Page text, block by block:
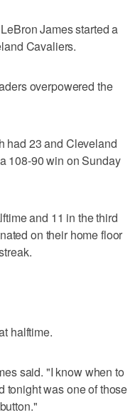
James started a
Cavaliers.
overpowered the
had 23 and Cleveland
108-90 win on Sunday
and 11 in the third
on their home floor
halftime.
said. "I know when to
tonight was one of those